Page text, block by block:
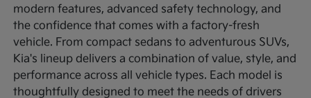
modern features, advanced safety technology, and
the confidence that comes with a factory-fresh
vehicle. From compact sedans to adventurous SUVs,
Kia's lineup delivers a combination of value, style, and
performance across all vehicle types. Each model is
thoughtfully designed to meet the needs of drivers